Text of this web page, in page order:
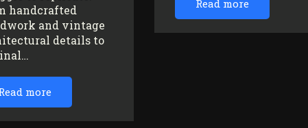
handcrafted
and vintage
details to
more
Read more